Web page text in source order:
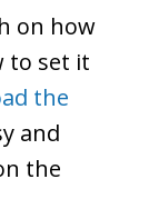
on how
to set it
the
and
the